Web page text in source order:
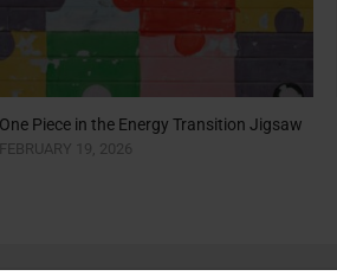
One Piece in the Energy Transition Jigsaw
FEBRUARY 19, 2026